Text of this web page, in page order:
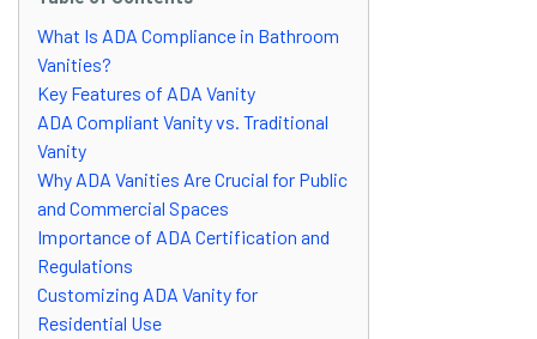
What Is ADA Compliance in Bathroom
Vanities?
Key Features of ADA Vanity
ADA Compliant Vanity vs. Traditional
Vanity
Why ADA Vanities Are Crucial for Public
and Commercial Spaces
Importance of ADA Certification and
Regulations
Customizing ADA Vanity for
Residential Use